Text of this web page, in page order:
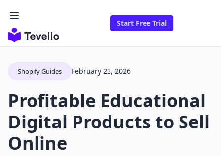
Start Free Trial
Shopify Guides February 23, 2026
Profitable Educational
Digital Products to Sell
Online